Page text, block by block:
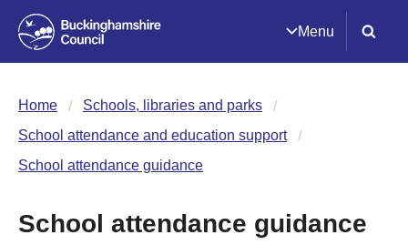
Menu
Home
Schools, libraries and parks
School attendance and education support
School attendance guidance
School attendance guidance